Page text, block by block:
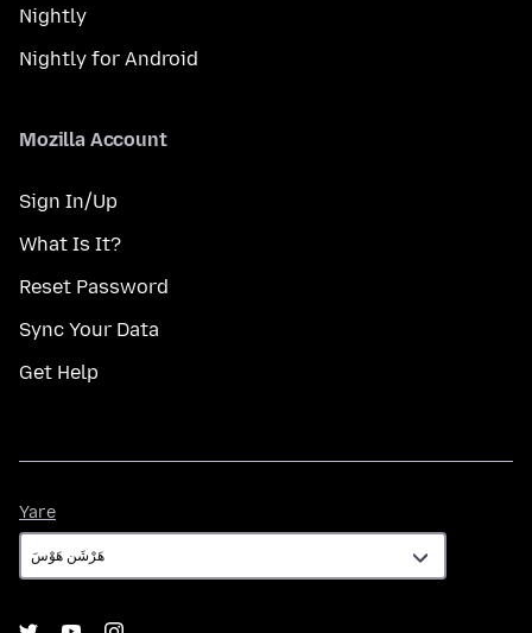
Nightly
Nightly for Android
Mozilla Account
Sign In/Up
What Is It?
Reset Password
Sync Your Data
Get Help
Yare